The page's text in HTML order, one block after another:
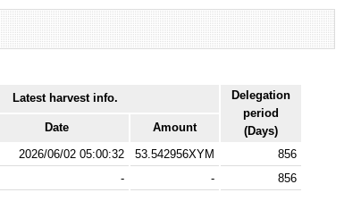
Latest harvest info.
Delegation
period
(Days)
Date
Amount
2026/06/02 05:00:32 53.542956XYM
856
- - 856